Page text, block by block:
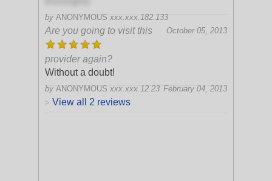
by ANONYMOUS xxx.xxx.182.133
October 05, 2013
Are you going to visit this
provider again?
Without a doubt!
by ANONYMOUS xxx.xxx.12.23 February 04, 2013
> View all 2 reviews